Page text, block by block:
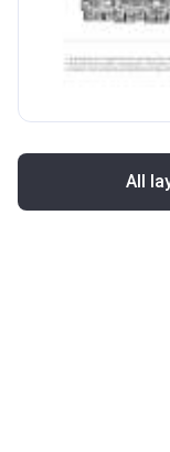
All